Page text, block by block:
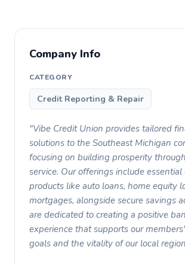
Company Info
CATEGORY
Credit Reporting & Repair
"Vibe Credit Union provides tailored
solutions to the Southeast Michigan
focusing on building prosperity
service. Our offerings include
products like auto loans, home equity
mortgages, alongside secure savings
are dedicated to creating a positive
experience that supports our
goals and the vitality of our local